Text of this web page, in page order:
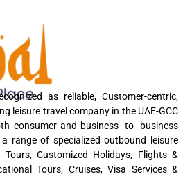
as reliable, Customer-centric,
leisure travel company in the UAE-GCC
consumer and business- to- business
range of specialized outbound leisure
Customized Holidays, Flights &
Tours, Cruises, Visa Services &